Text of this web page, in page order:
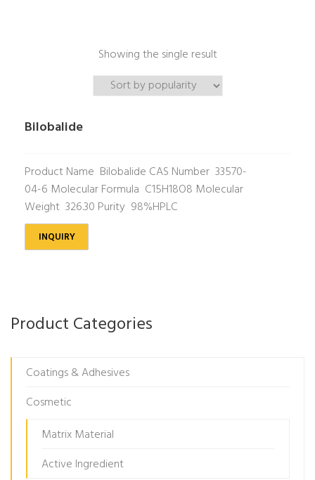
Showing the single result
Bilobalide
Product Name Bilobalide CAS Number 33570-
04-6 Molecular Formula C15H18O8 Molecular
Weight 326.30 Purity 98%HPLC
INQUIRY
Product Categories
Coatings & Adhesives
Cosmetic
Matrix Material
Active Ingredient